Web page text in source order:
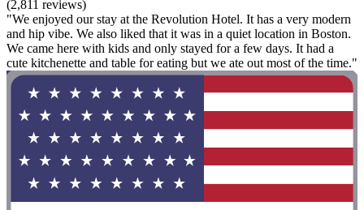
(2,811 reviews)
"We enjoyed our stay at the Revolution Hotel. It has a very modern
and hip vibe. We also liked that it was in a quiet location in Boston.
We came here with kids and only stayed for a few days. It had a
cute kitchenette and table for eating but we ate out most of the time."